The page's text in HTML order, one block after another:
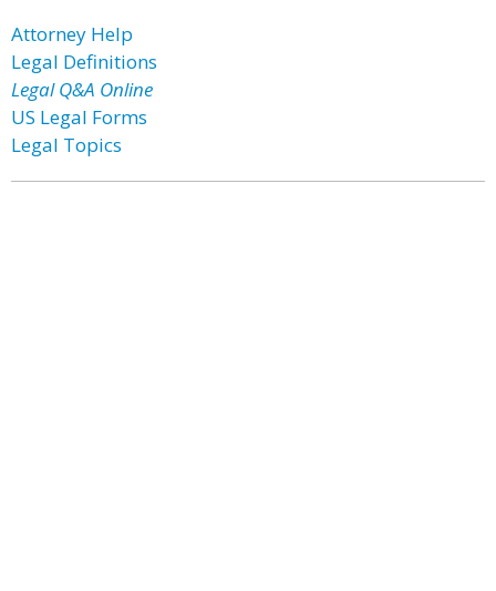
Attorney Help
Legal Definitions
Legal Q&A Online
US Legal Forms
Legal Topics